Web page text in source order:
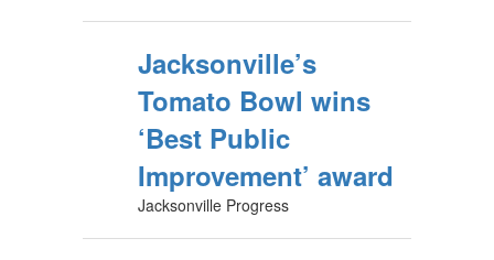
Jacksonville’s
Tomato Bowl wins
‘Best Public
Improvement’ award
Jacksonville Progress